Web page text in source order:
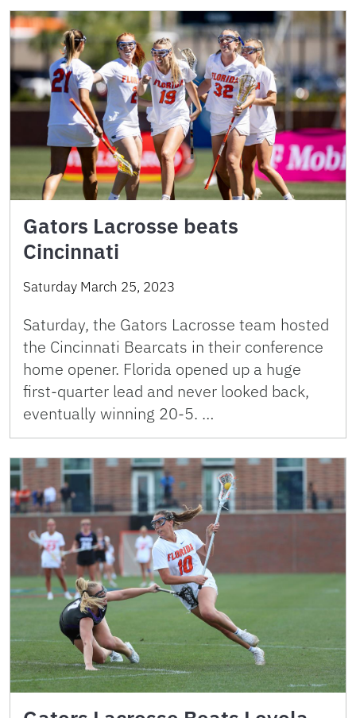
Gators Lacrosse beats
Cincinnati
Saturday March 25, 2023
Saturday, the Gators Lacrosse team hosted
the Cincinnati Bearcats in their conference
home opener. Florida opened up a huge
first-quarter lead and never looked back,
eventually winning 20-5. …